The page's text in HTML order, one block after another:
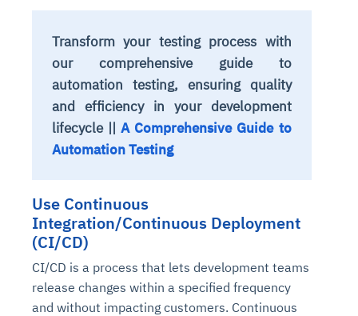
Transform your testing process with
our comprehensive guide to
automation testing, ensuring quality
and efficiency in your development
lifecycle ||A Comprehensive Guide to
Automation Testing
Use Continuous
Integration/Continuous Deployment
(CI/CD)
CI/CD is a process that lets development teams
release changes within a specified frequency
and without impacting customers. Continuous